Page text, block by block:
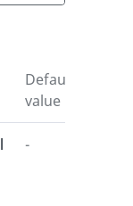
Default
value
-